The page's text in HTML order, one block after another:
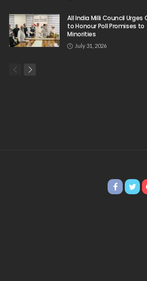
All India Milli Council Urges
to Honour Poll Promises to
Minorities
July 31, 2026